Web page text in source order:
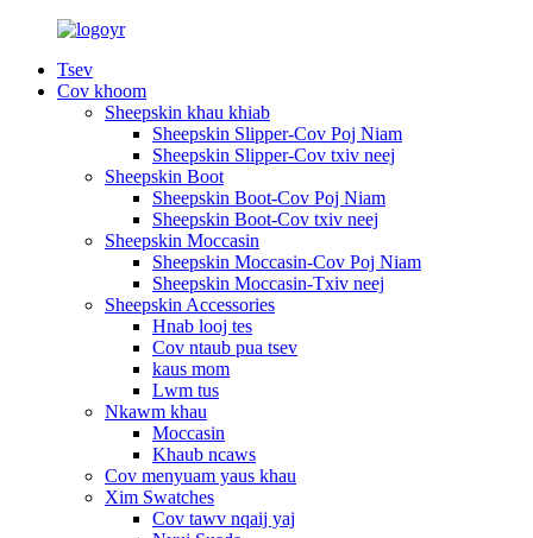
Tsev
Cov khoom
Sheepskin khau khiab
Sheepskin Slipper-Cov Poj Niam
Sheepskin Slipper-Cov txiv neej
Sheepskin Boot
Sheepskin Boot-Cov Poj Niam
Sheepskin Boot-Cov txiv neej
Sheepskin Moccasin
Sheepskin Moccasin-Cov Poj Niam
Sheepskin Moccasin-Txiv neej
Sheepskin Accessories
Hnab looj tes
Cov ntaub pua tsev
kaus mom
Lwm tus
Nkawm khau
Moccasin
Khaub ncaws
Cov menyuam yaus khau
Xim Swatches
Cov tawv nqaij yaj